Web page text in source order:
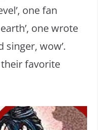
one fan
one wrote
singer, wow’.
favorite